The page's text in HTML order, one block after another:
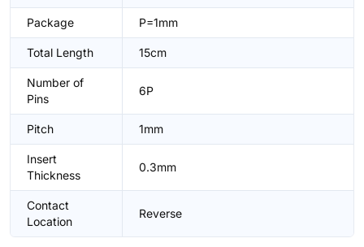
Package P=1mm
Total Length 15cm
Number of
Pins
6P
Pitch 1mm
Insert
Thickness
0.3mm
Contact
Location
Reverse